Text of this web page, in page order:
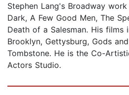
Stephen Lang's Broadway
Dark, A Few Good Men, The
Death of a Salesman. His films
Brooklyn, Gettysburg, Gods
Tombstone. He is the Co-
Actors Studio.